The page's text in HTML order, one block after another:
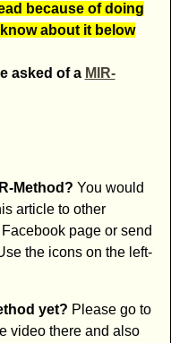
because of doing
about it below
asked of a MIR-
Method? You would
article to other
page or send
the icons on the left-
yet? Please go to
video there and also